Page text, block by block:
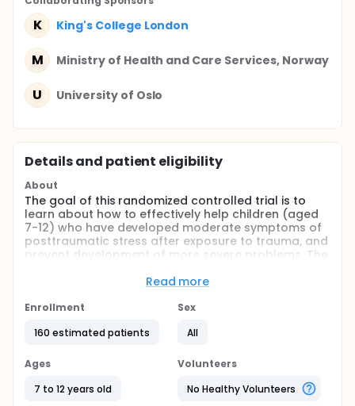
K King's College London
M Ministry of Health and Care Services, Norway
U University of Oslo
Details and patient eligibility
About
The goal of this randomized controlled trial is to
learn about how to effectively help children (aged
7-12) who have developed moderate symptoms of
posttraumatic stress after exposure to trauma, and
prevent development of more severe problems. The
Will the parent-led, therapist assisted treatment
"Stepping Together for Children after Trauma"
care, in reducing symptoms of posttraumatic
improving daily functioning for children and their
parents after trauma?
Is ST-CT implemented to the municipal first-line
Read more
Enrollment
160 estimated patients
Sex
All
Ages
7 to 12 years old
Volunteers
No Healthy Volunteers